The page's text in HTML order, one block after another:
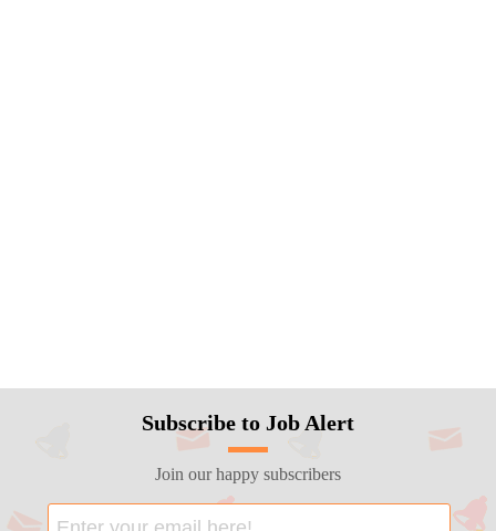
Subscribe to Job Alert
Join our happy subscribers